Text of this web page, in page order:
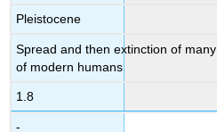
Pleistocene
Spread and then extinction of
of modern humans
1.8
-